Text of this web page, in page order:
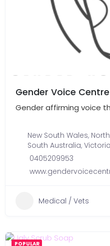
Gender Voice Centre
Gender affirming voice
New South Wales,
South Australia, Victoria
0405209953
Medical / Vets
POPULAR